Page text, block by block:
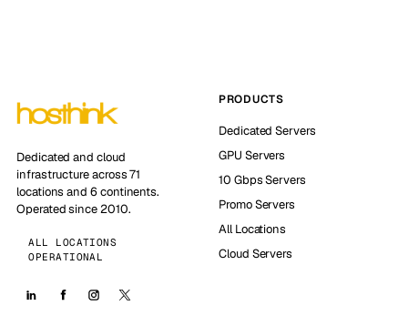
Dedicated and cloud
infrastructure across 71
locations and 6 continents.
Operated since 2010.
ALL LOCATIONS
OPERATIONAL
PRODUCTS
Dedicated Servers
GPU Servers
10 Gbps Servers
Promo Servers
All Locations
Cloud Servers